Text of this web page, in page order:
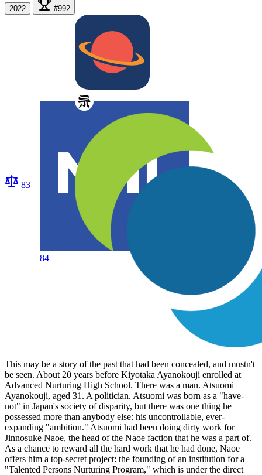
2022 #992
83
84
This may be a story of the past that had been concealed, and mustn't
be seen. About 20 years before Kiyotaka Ayanokouji enrolled at
Advanced Nurturing High School. There was a man. Atsuomi
Ayanokouji, aged 31. A politician. Atsuomi was born as a "have-
not" in Japan's society of disparity, but there was one thing he
possessed more than anybody else: his uncontrollable, ever-
expanding "ambition." Atsuomi had been doing dirty work for
Jinnosuke Naoe, the head of the Naoe faction that he was a part of.
As a chance to reward all the hard work that he had done, Naoe
offers him a top-secret project: the founding of an institution for a
"Talented Persons Nurturing Program," which is under the direct